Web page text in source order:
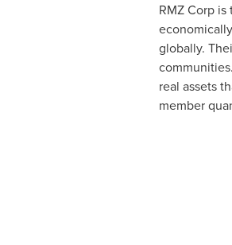
RMZ Corp
globally.
real assets
member